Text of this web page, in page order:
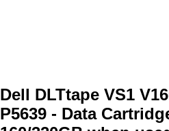
Dell DLTtape VS1
P5639 - Data